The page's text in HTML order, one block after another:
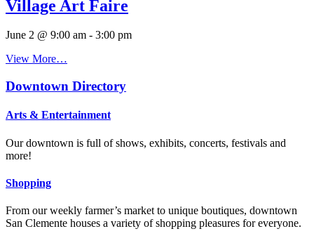
Village Art Faire
June 2 @ 9:00 am - 3:00 pm
View More…
Downtown Directory
Arts & Entertainment
Our downtown is full of shows, exhibits, concerts, festivals and
more!
Shopping
From our weekly farmer’s market to unique boutiques, downtown
San Clemente houses a variety of shopping pleasures for everyone.